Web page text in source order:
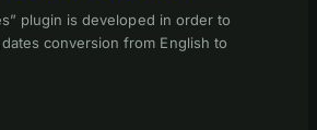
plugin is developed in order to
conversion from English to